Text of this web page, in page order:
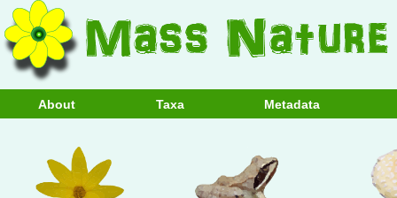
About Taxa Metadata